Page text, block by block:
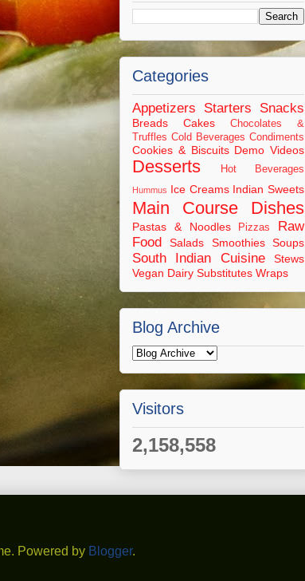
Categories
Appetizers Starters Snacks
Breads Cakes
Chocolates &
Truffles Cold Beverages Condiments
Cookies & Biscuits Demo Videos
Desserts Hot Beverages
Hummus Ice Creams Indian Sweets
Main Course Dishes
Pastas & Noodles Pizzas
Raw
Food
Salads Smoothies Soups
South Indian Cuisine
Stews
Vegan Dairy Substitutes Wraps
Blog Archive
Visitors
2,158,558
Powered by Blogger.